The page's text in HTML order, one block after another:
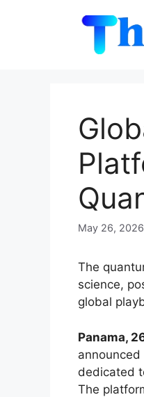
May 26, 2026
The
science,
global
Panama,
dedicated
The